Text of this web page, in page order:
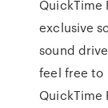
QuickTime
exclusive
sound
feel free to
QuickTime